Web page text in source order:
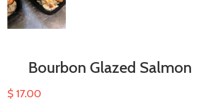
Bourbon Glazed Salmon
$ 17.00